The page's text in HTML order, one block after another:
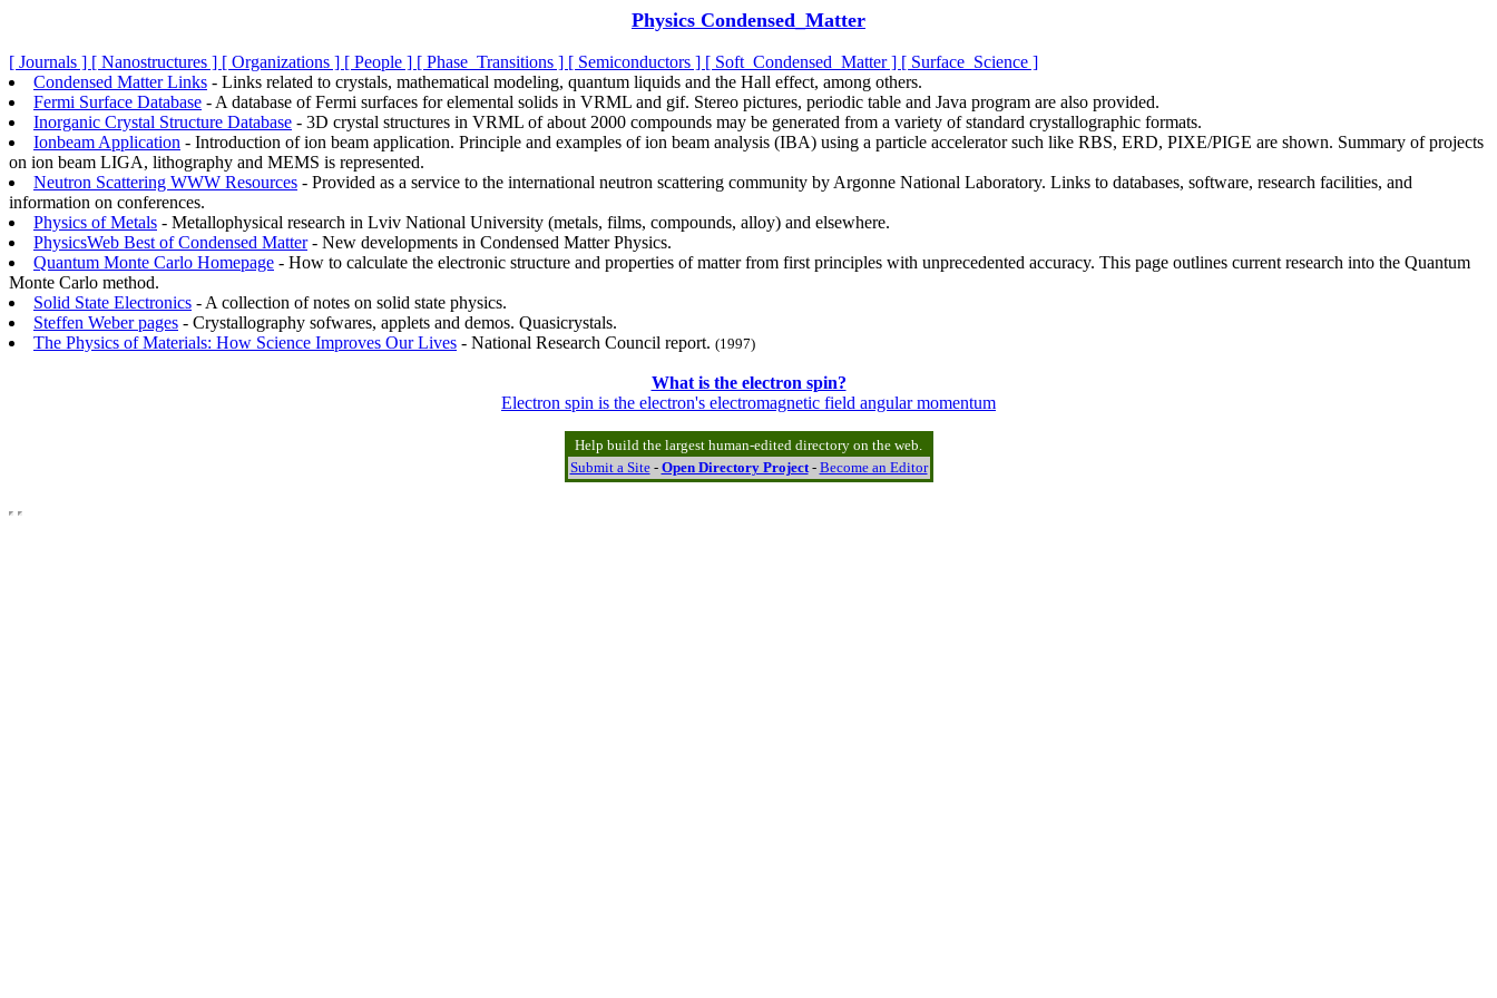
Physics Condensed_Matter
[ Journals ] [ Nanostructures ] [ Organizations ] [ People ] [ Phase_Transitions ] [ Semiconductors ] [ Soft_Condensed_Matter ] [ Surface_Science ]
Condensed Matter Links - Links related to crystals, mathematical modeling, quantum liquids and the Hall effect, among others.
Fermi Surface Database - A database of Fermi surfaces for elemental solids in VRML and gif. Stereo pictures, periodic table and Java program are also provided.
Inorganic Crystal Structure Database - 3D crystal structures in VRML of about 2000 compounds may be generated from a variety of standard crystallographic formats.
Ionbeam Application - Introduction of ion beam application. Principle and examples of ion beam analysis (IBA) using a particle accelerator such like RBS, ERD, PIXE/PIGE are shown. Summary of projects
on ion beam LIGA, lithography and MEMS is represented.
Neutron Scattering WWW Resources - Provided as a service to the international neutron scattering community by Argonne National Laboratory. Links to databases, software, research facilities, and
information on conferences.
Physics of Metals - Metallophysical research in Lviv National University (metals, films, compounds, alloy) and elsewhere.
PhysicsWeb Best of Condensed Matter- New developments in Condensed Matter Physics.
Quantum Monte Carlo Homepage - How to calculate the electronic structure and properties of matter from first principles with unprecedented accuracy. This page outlines current research into the Quantum
Monte Carlo method.
Solid State Electronics - A collection of notes on solid state physics.
Steffen Weber pages - Crystallography sofwares, applets and demos. Quasicrystals.
The Physics of Materials: How Science Improves Our Lives - National Research Council report. (1997)
What is the electron spin?
Electron spin is the electron's electromagnetic field angular momentum
Help build the largest human-edited directory on the web.
Submit a Site- Open Directory Project- Become an Editor